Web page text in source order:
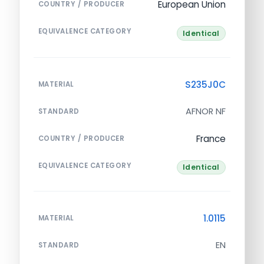
COUNTRY / PRODUCER European Union
EQUIVALENCE CATEGORY Identical
MATERIAL S235J0C
STANDARD AFNOR NF
COUNTRY / PRODUCER France
EQUIVALENCE CATEGORY Identical
MATERIAL 1.0115
STANDARD EN